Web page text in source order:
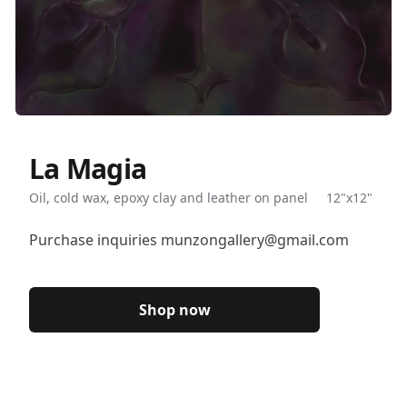
La Magia
Description
Oil, cold wax, epoxy clay and leather on panel 12"x12"
Purchase inquiries munzongallery@gmail.com
Shop now